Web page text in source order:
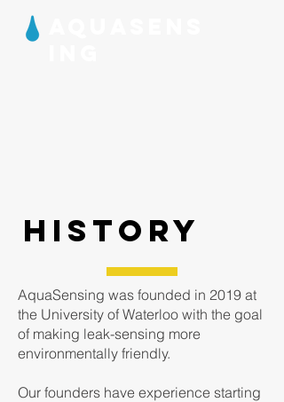
HISTORY
AquaSensing was founded in 2019 at
the University of Waterloo with the goal
of making leak-sensing more
environmentally friendly.
Our founders have experience starting